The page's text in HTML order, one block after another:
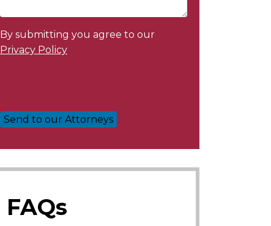
By submitting you agree to our
Privacy Policy
FAQs